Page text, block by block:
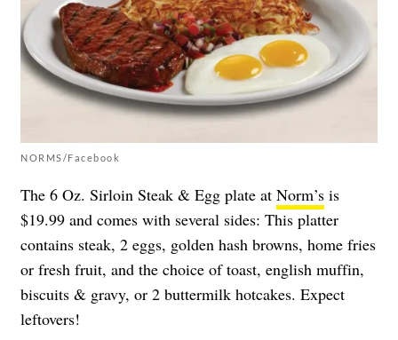
NORMS/Facebook
The 6 Oz. Sirloin Steak & Egg plate at Norm’s is
$19.99 and comes with several sides: This platter
contains steak, 2 eggs, golden hash browns, home fries
or fresh fruit, and the choice of toast, english muffin,
biscuits & gravy, or 2 buttermilk hotcakes. Expect
leftovers!